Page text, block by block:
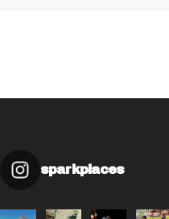
sparkplaces